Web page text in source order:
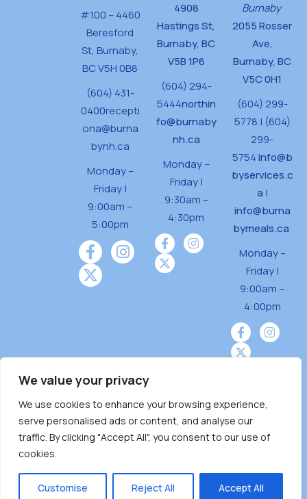
We value your privacy
We use cookies to enhance your browsing experience,
serve personalised ads or content, and analyse our
traffic. By clicking "Accept All", you consent to our use of
cookies.
Customise Reject All Accept All
#100 – 4460
Beresford
St, Burnaby,
BC V5H 0B8
(604) 431-
0400recepti
ona@burna
bynh.ca
Monday –
Friday |
9:00am –
5:00pm
4908
Hastings St,
Burnaby, BC
V5B 1P6
(604) 294-
5444northin
fo@burnaby
nh.ca
Monday –
Friday |
9:30am –
4:30pm
Burnaby
2055 Rosser
Ave,
Burnaby, BC
V5C 0H1
(604) 299-
5778 | (604)
299-
5754info@b
byservices.c
a |
info@burna
bymeals.ca
Monday –
Friday |
9:00am –
4:00pm
Burnaby Neighbourhood House is a community
driven and community funded agency located
on the unceded territoriesof the Tsleil-
̓ƛ ̓ƛ əm),Squamish (Sḵwx̱ x̱ wú7mesh Úxwumixw)